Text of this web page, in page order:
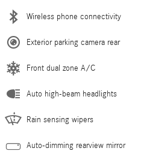
Wireless phone connectivity
Exterior parking camera rear
Front dual zone A/C
Auto high-beam headlights
Rain sensing wipers
Auto-dimming rearview mirror